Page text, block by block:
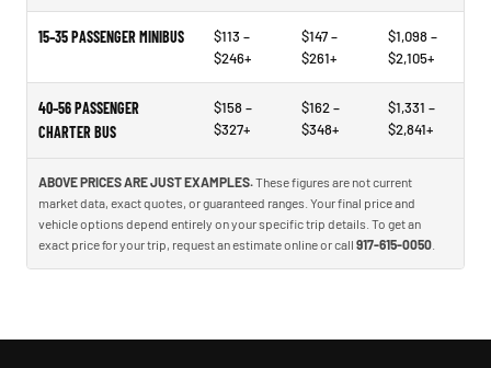
15–35 PASSENGER MINIBUS
$113 –
$246+
$147 –
$261+
$1,098 –
$2,105+
40–56 PASSENGER
CHARTER BUS
$158 –
$327+
$162 –
$348+
$1,331 –
$2,841+
ABOVE PRICES ARE JUST EXAMPLES.These figures are not current
market data, exact quotes, or guaranteed ranges. Your final price and
vehicle options depend entirely on your specific trip details. To get an
exact price for your trip, request an estimate online or call 917-615-0050